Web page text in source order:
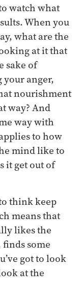
watch what
When you
what are the
at it that
sake of
anger,
nourishment
way? And
way with
to how
mind like to
it get out of
think keep
means that
likes the
some
got to look
at the